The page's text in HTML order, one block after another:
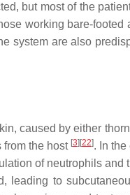
but most of the
working bare-footed
system are also
caused by either
from the host [3] [22]. In the
of neutrophils
leading to